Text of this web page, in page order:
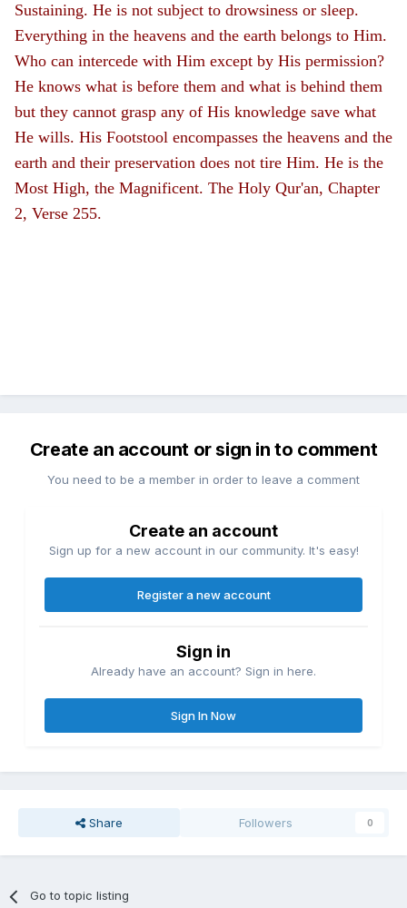
Sustaining. He is not subject to drowsiness or sleep.
Everything in the heavens and the earth belongs to Him.
Who can intercede with Him except by His permission?
He knows what is before them and what is behind them
but they cannot grasp any of His knowledge save what
He wills. His Footstool encompasses the heavens and the
earth and their preservation does not tire Him. He is the
Most High, the Magnificent. The Holy Qur'an, Chapter
2, Verse 255.
Create an account or sign in to comment
You need to be a member in order to leave a comment
Create an account
Sign up for a new account in our community. It's easy!
Register a new account
Sign in
Already have an account? Sign in here.
Sign In Now
Share Followers 0
Go to topic listing